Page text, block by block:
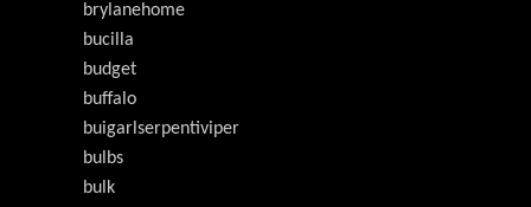
brylanehome
bucilla
budget
buffalo
buigarlserpentiviper
bulbs
bulk